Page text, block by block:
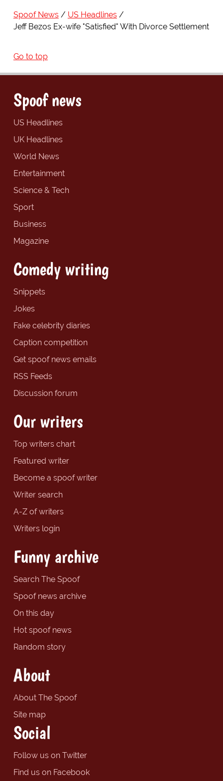
Spoof News
US Headlines
Jeff Bezos Ex-wife "Satisfied" With Divorce Settlement
Go to top
Spoof news
US Headlines
UK Headlines
World News
Entertainment
Science & Tech
Sport
Business
Magazine
Comedy writing
Snippets
Jokes
Fake celebrity diaries
Caption competition
Get spoof news emails
RSS Feeds
Discussion forum
Our writers
Top writers chart
Featured writer
Become a spoof writer
Writer search
A-Z of writers
Writers login
Funny archive
Search The Spoof
Spoof news archive
On this day
Hot spoof news
Random story
About
About The Spoof
Site map
Social
Follow us on Twitter
Find us on Facebook